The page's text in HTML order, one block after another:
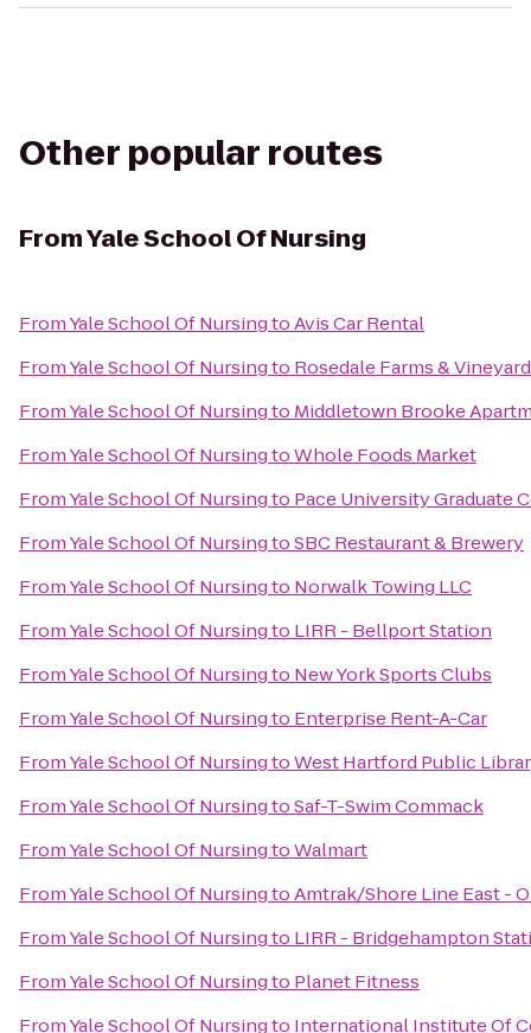
Other popular routes
FromYale School Of Nursing
FromYale School Of NursingtoAvis Car Rental
FromYale School Of Nursingto Rosedale Farms &
FromYale School Of Nursingto Middletown Brooke
FromYale School Of NursingtoWhole Foods Market
FromYale School Of Nursingto Pace University Graduate
FromYale School Of NursingtoSBC Restaurant & Brewery
FromYale School Of Nursingto Norwalk Towing LLC
FromYale School Of Nursingto LIRR - Bellport Station
FromYale School Of Nursingto New York Sports Clubs
FromYale School Of Nursingto Enterprise Rent-A-Car
FromYale School Of NursingtoWest Hartford Public
FromYale School Of NursingtoSaf-T-Swim Commack
FromYale School Of NursingtoWalmart
FromYale School Of NursingtoAmtrak/Shore Line East -
FromYale School Of Nursingto LIRR - Bridgehampton
FromYale School Of Nursingto Planet Fitness
FromYale School Of Nursingto International Institute Of